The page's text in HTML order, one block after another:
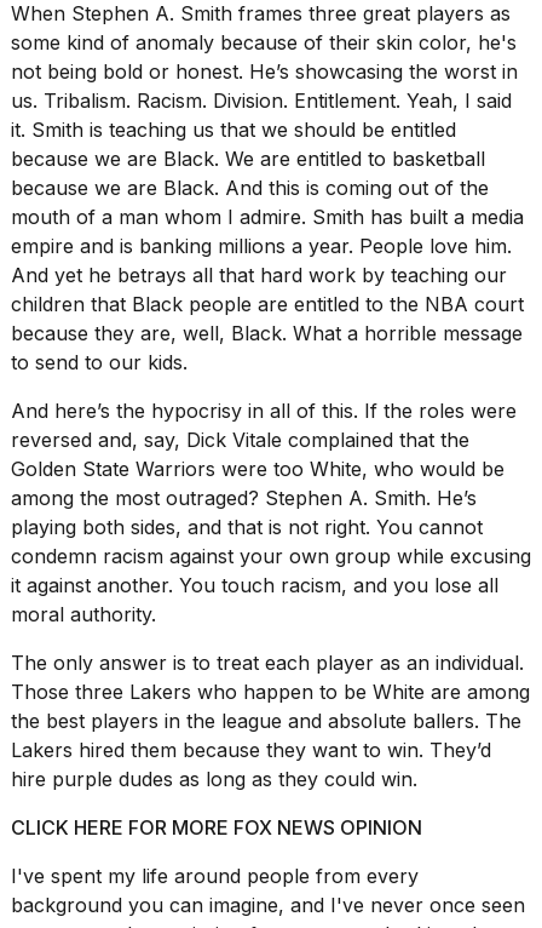
When Stephen A. Smith frames three great players as
some kind of anomaly because of their skin color, he's
not being bold or honest. He’s showcasing the worst in
us. Tribalism. Racism. Division. Entitlement. Yeah, I said
it. Smith is teaching us that we should be entitled
because we are Black. We are entitled to basketball
because we are Black. And this is coming out of the
mouth of a man whom I admire. Smith has built a media
empire and is banking millions a year. People love him.
And yet he betrays all that hard work by teaching our
children that Black people are entitled to the NBA court
because they are, well, Black. What a horrible message
to send to our kids.
And here’s the hypocrisy in all of this. If the roles were
reversed and, say, Dick Vitale complained that the
Golden State Warriors were too White, who would be
among the most outraged? Stephen A. Smith. He’s
playing both sides, and that is not right. You cannot
condemn racism against your own group while excusing
it against another. You touch racism, and you lose all
moral authority.
The only answer is to treat each player as an individual.
Those three Lakers who happen to be White are among
the best players in the league and absolute ballers. The
Lakers hired them because they want to win. They’d
hire purple dudes as long as they could win.
CLICK HERE FOR MORE FOX NEWS OPINION
I've spent my life around people from every
background you can imagine, and I've never once seen